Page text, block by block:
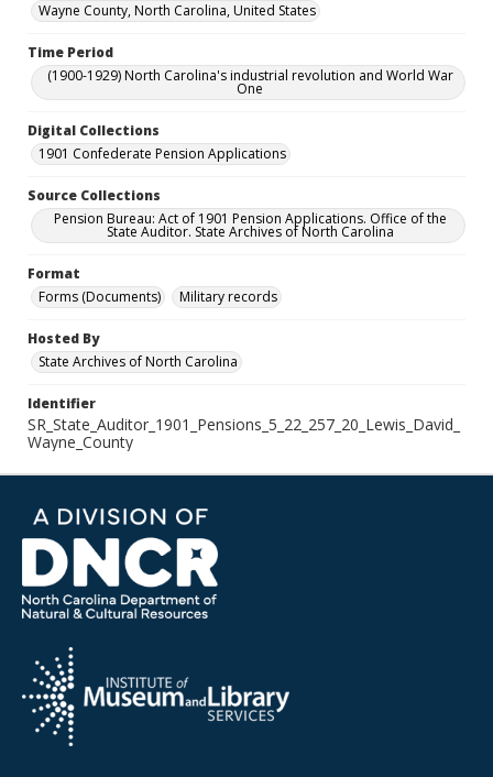
Wayne County, North Carolina, United States
Time Period
(1900-1929) North Carolina's industrial revolution and World War
One
Digital Collections
1901 Confederate Pension Applications
Source Collections
Pension Bureau: Act of 1901 Pension Applications. Office of the
State Auditor. State Archives of North Carolina
Format
Forms (Documents)
Military records
Hosted By
State Archives of North Carolina
Identifier
SR_State_Auditor_1901_Pensions_5_22_257_20_Lewis_David_
Wayne_County